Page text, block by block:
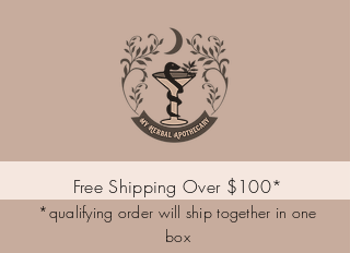
Free Shipping Over $100*
*qualifying order will ship together in one
box